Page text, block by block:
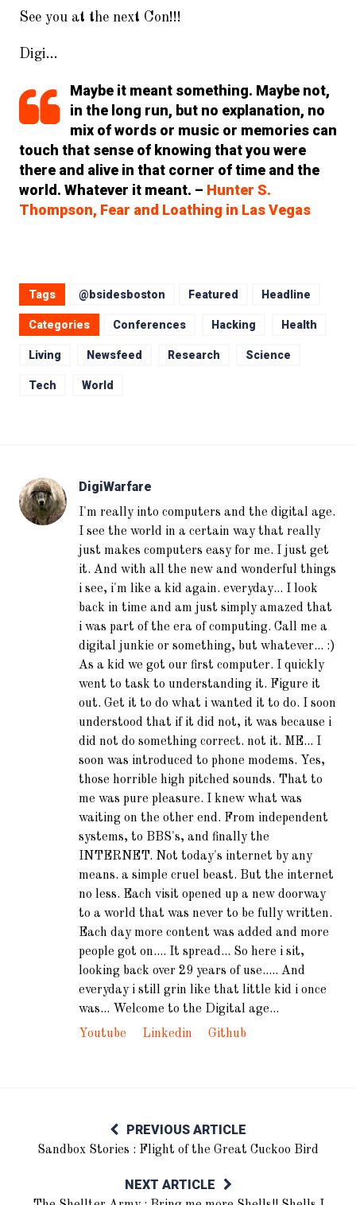
See you at the next Con!!!
Digi…
Maybe it meant something. Maybe not,
in the long run, but no explanation, no
mix of words or music or memories can
touch that sense of knowing that you were
there and alive in that corner of time and the
world. Whatever it meant. – Hunter S.
Thompson, Fear and Loathing in Las Vegas
Tags @bsidesboston Featured Headline
Categories Conferences Hacking Health
Living Newsfeed Research Science
Tech World
DigiWarfare
I'm really into computers and the digital age.
I see the world in a certain way that really
just makes computers easy for me. I just get
it. And with all the new and wonderful things
i see, i'm like a kid again. everyday... I look
back in time and am just simply amazed that
i was part of the era of computing. Call me a
digital junkie or something, but whatever... :)
As a kid we got our first computer. I quickly
went to task to understanding it. Figure it
out. Get it to do what i wanted it to do. I soon
understood that if it did not, it was because i
did not do something correct. not it. ME... I
soon was introduced to phone modems. Yes,
those horrible high pitched sounds. That to
me was pure pleasure. I knew what was
waiting on the other end. From independent
systems, to BBS's, and finally the
INTERNET. Not today's internet by any
means. a simple cruel beast. But the internet
no less. Each visit opened up a new doorway
to a world that was never to be fully written.
Each day more content was added and more
people got on.... It spread... So here i sit,
looking back over 29 years of use..... And
everyday i still grin like that little kid i once
was... Welcome to the Digital age...
Youtube
Linkedin Github
PREVIOUS ARTICLE
Sandbox Stories : Flight of the Great Cuckoo Bird
NEXT ARTICLE